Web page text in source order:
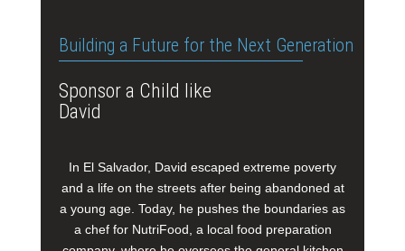
Building a Future for the Next Generation
Sponsor a Child like
David
In El Salvador, David escaped extreme poverty
and a life on the streets after being abandoned at
a young age. Today, he pushes the boundaries as
a chef for NutriFood, a local food preparation